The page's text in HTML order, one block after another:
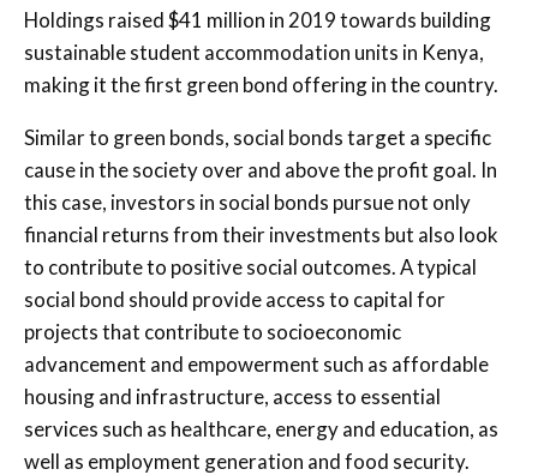
Holdings raised $41 million in 2019 towards building
sustainable student accommodation units in Kenya,
making it the first green bond offering in the country.
Similar to green bonds, social bonds target a specific
cause in the society over and above the profit goal. In
this case, investors in social bonds pursue not only
financial returns from their investments but also look
to contribute to positive social outcomes. A typical
social bond should provide access to capital for
projects that contribute to socioeconomic
advancement and empowerment such as affordable
housing and infrastructure, access to essential
services such as healthcare, energy and education, as
well as employment generation and food security.